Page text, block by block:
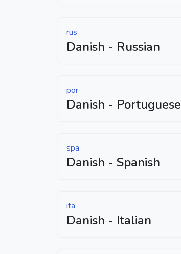
rus
Danish - Russian
por
Danish - Portuguese
spa
Danish - Spanish
ita
Danish - Italian